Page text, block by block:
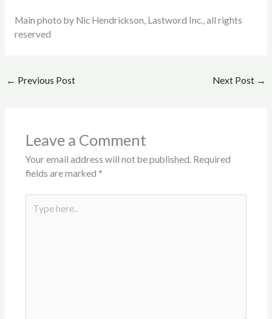
Main photo by Nic Hendrickson, Lastword Inc., all rights
reserved
← Previous Post Next Post →
Leave a Comment
Your email address will not be published. Required
fields are marked *
here..